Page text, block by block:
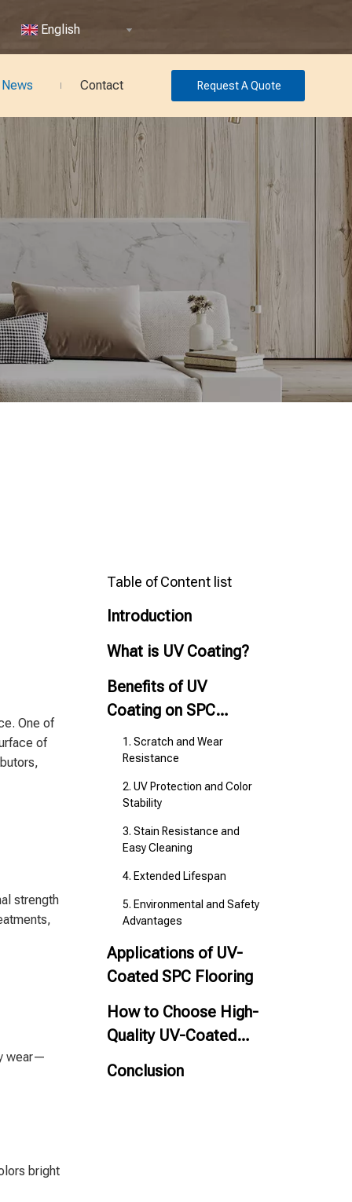
English
News Contact Request A Quote
One of
of
strength
wear—
bright
Table of Content list
Introduction
What is UV Coating?
Benefits of UV
Coating on SPC
Flooring
1. Scratch and Wear
Resistance
2. UV Protection and Color
Stability
3. Stain Resistance and
Easy Cleaning
4. Extended Lifespan
5. Environmental and Safety
Advantages
Applications of UV-
Coated SPC Flooring
How to Choose High-
Quality UV-Coated
SPC Flooring
Conclusion